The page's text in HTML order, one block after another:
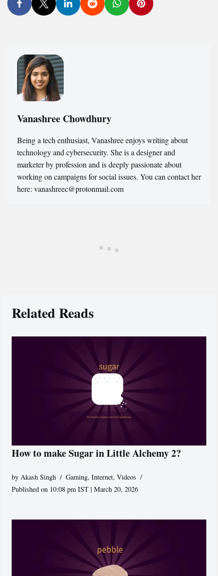
Vanashree Chowdhury
Being a tech enthusiast, Vanashree enjoys writing about
technology and cybersecurity. She is a designer and
marketer by profession and is deeply passionate about
working on campaigns for social issues. You can contact her
here: vanashreec@protonmail.com
Related Reads
How to make Sugar in Little Alchemy 2?
byAkash Singh Gaming,Internet,Videos
Published on 10:08 pm IST | March 20, 2026